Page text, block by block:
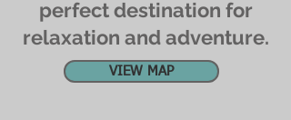
perfect destination for
relaxation and adventure.
VIEW MAP